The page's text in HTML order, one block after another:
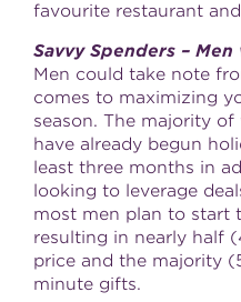
favourite restaurant
Savvy Spenders – Men
Men could take note
comes to maximizing
season. The majority
have already begun
least three months in
looking to leverage
most men plan to start
resulting in nearly half
price and the majority
minute gifts.